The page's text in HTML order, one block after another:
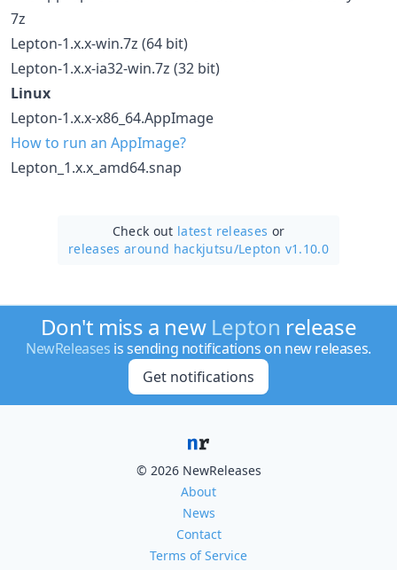
7z
Lepton-1.x.x-win.7z (64 bit)
Lepton-1.x.x-ia32-win.7z (32 bit)
Linux
Lepton-1.x.x-x86_64.AppImage
How to run an AppImage?
Lepton_1.x.x_amd64.snap
Check out latest releases or
releases around hackjutsu/Lepton v1.10.0
Don't miss a new Lepton release
NewReleases is sending notifications on new releases.
Get notifications
© 2026 NewReleases
About
News
Contact
Terms of Service